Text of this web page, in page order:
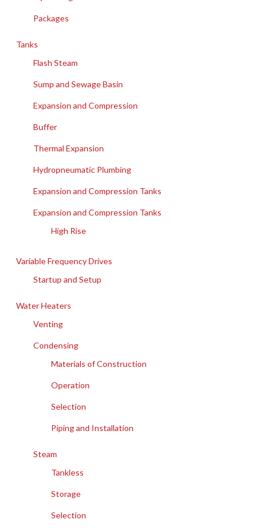
Packages
Tanks
Flash Steam
Sump and Sewage Basin
Expansion and Compression
Buffer
Thermal Expansion
Hydropneumatic Plumbing
Expansion and Compression Tanks
Expansion and Compression Tanks
High Rise
Variable Frequency Drives
Startup and Setup
Water Heaters
Venting
Condensing
Materials of Construction
Operation
Selection
Piping and Installation
Steam
Tankless
Storage
Selection